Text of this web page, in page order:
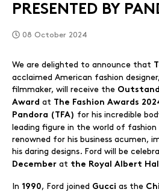
PRESENTED BY
08 October 2024
We are delighted to announce that
acclaimed American fashion
filmmaker, will receive the
Award at
The Fashion Awards
Pandora (TFA) for his incredible
leading figure in the world of fashion
renowned for his business acumen,
his daring designs. Ford will be
December at the Royal Albert
In 1990, Ford joined Gucci as the